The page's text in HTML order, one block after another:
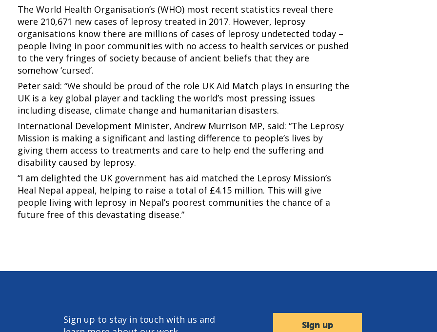
The World Health Organisation’s (WHO) most recent statistics reveal there
were 210,671 new cases of leprosy treated in 2017. However, leprosy
organisations know there are millions of cases of leprosy undetected today –
people living in poor communities with no access to health services or pushed
to the very fringes of society because of ancient beliefs that they are
somehow ‘cursed’.
Peter said: “We should be proud of the role UK Aid Match plays in ensuring the
UK is a key global player and tackling the world’s most pressing issues
including disease, climate change and humanitarian disasters.
International Development Minister, Andrew Murrison MP, said: “The Leprosy
Mission is making a significant and lasting difference to people’s lives by
giving them access to treatments and care to help end the suffering and
disability caused by leprosy.
“I am delighted the UK government has aid matched the Leprosy Mission’s
Heal Nepal appeal, helping to raise a total of £4.15 million. This will give
people living with leprosy in Nepal’s poorest communities the chance of a
future free of this devastating disease.”
Sign up to stay in touch with us and
Sign up